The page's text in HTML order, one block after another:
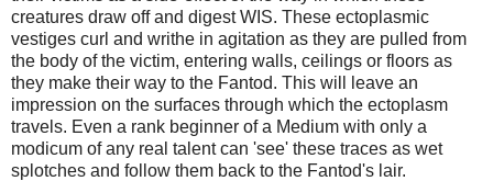
creatures draw off and digest WIS. These ectoplasmic
vestiges curl and writhe in agitation as they are pulled from
the body of the victim, entering walls, ceilings or floors as
they make their way to the Fantod. This will leave an
impression on the surfaces through which the ectoplasm
travels. Even a rank beginner of a Medium with only a
modicum of any real talent can 'see' these traces as wet
splotches and follow them back to the Fantod's lair.